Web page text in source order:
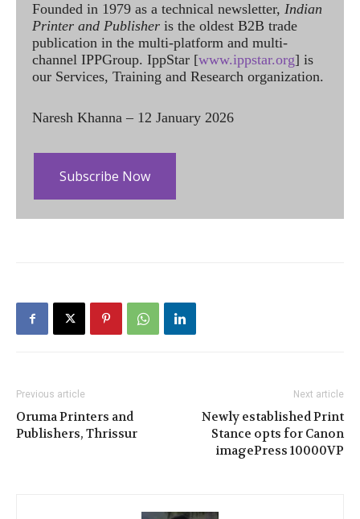
Founded in 1979 as a technical newsletter, Indian
Printer and Publisher is the oldest B2B trade
publication in the multi-platform and multi-
channel IPPGroup. IppStar [www.ippstar.org] is
our Services, Training and Research organization.
Naresh Khanna – 12 January 2026
Subscribe Now
Previous article
Oruma Printers and
Publishers, Thrissur
Next article
Newly established Print
Stance opts for Canon
imagePress 10000VP